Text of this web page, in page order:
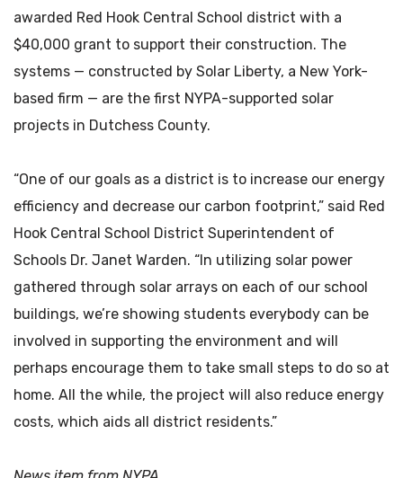
awarded Red Hook Central School district with a
$40,000 grant to support their construction. The
systems — constructed by Solar Liberty, a New York-
based firm — are the first NYPA-supported solar
projects in Dutchess County.
“One of our goals as a district is to increase our energy
efficiency and decrease our carbon footprint,” said Red
Hook Central School District Superintendent of
Schools Dr. Janet Warden. “In utilizing solar power
gathered through solar arrays on each of our school
buildings, we’re showing students everybody can be
involved in supporting the environment and will
perhaps encourage them to take small steps to do so at
home. All the while, the project will also reduce energy
costs, which aids all district residents.”